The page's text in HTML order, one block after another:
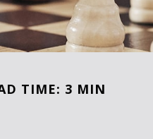
TIME: 3 MIN